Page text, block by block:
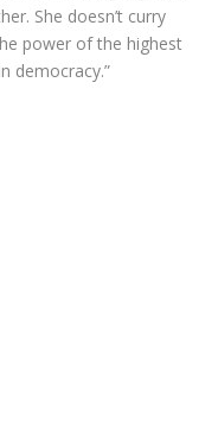
She doesn’t curry
power of the highest
democracy.”